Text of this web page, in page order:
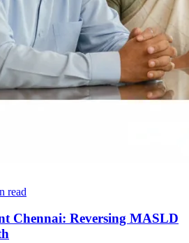
read
Chennai: Reversing MASLD